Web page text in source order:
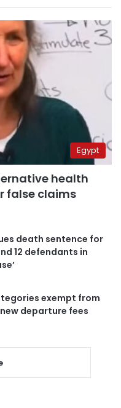
Egypt
health
false claims
death sentence for
12 defendants in
exempt from
departure fees